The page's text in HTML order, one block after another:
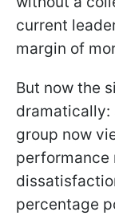
current
margin of
But now the
dramatically:
group now
performance
percentage